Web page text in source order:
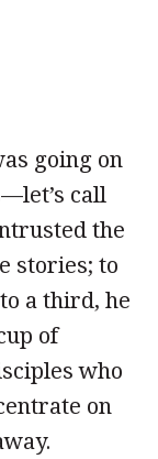
going on
call
the
stories; to
a third, he
of
who
on